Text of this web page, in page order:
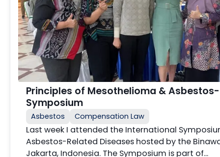
Principles of Mesothelioma &
Symposium
Asbestos Compensation Law
Last week I attended the International
Asbestos-Related Diseases hosted by the
Jakarta, Indonesia. The Symposium is part of…